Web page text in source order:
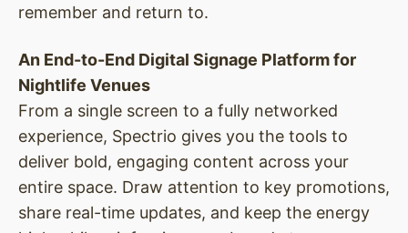
remember and return to.
An End-to-End Digital Signage Platform for
Nightlife Venues
From a single screen to a fully networked
experience, Spectrio gives you the tools to
deliver bold, engaging content across your
entire space. Draw attention to key promotions,
share real-time updates, and keep the energy